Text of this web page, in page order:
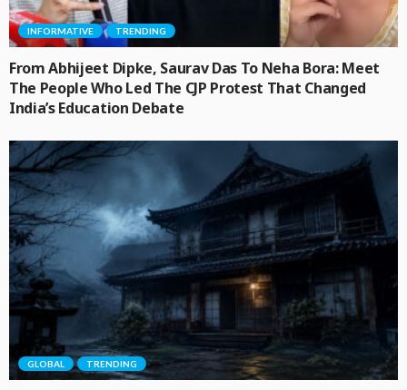
INFORMATIVE TRENDING
From Abhijeet Dipke, Saurav Das To Neha Bora: Meet
The People Who Led The CJP Protest That Changed
India’s Education Debate
GLOBAL TRENDING